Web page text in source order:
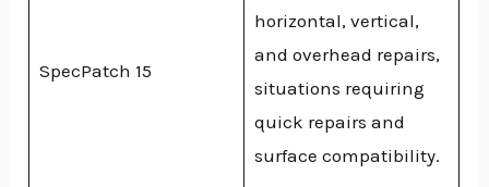
SpecPatch 15
horizontal, vertical,
and overhead repairs,
situations requiring
quick repairs and
surface compatibility.